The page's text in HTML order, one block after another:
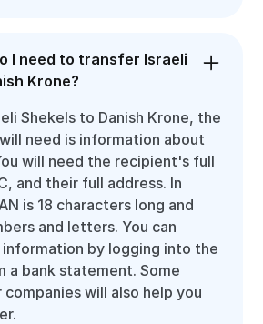
I need to transfer Israeli
Krone?
Shekels to Danish Krone, the
need is information about
will need the recipient's full
and their full address. In
is 18 characters long and
and letters. You can
by logging into the
a bank statement. Some
will also help you